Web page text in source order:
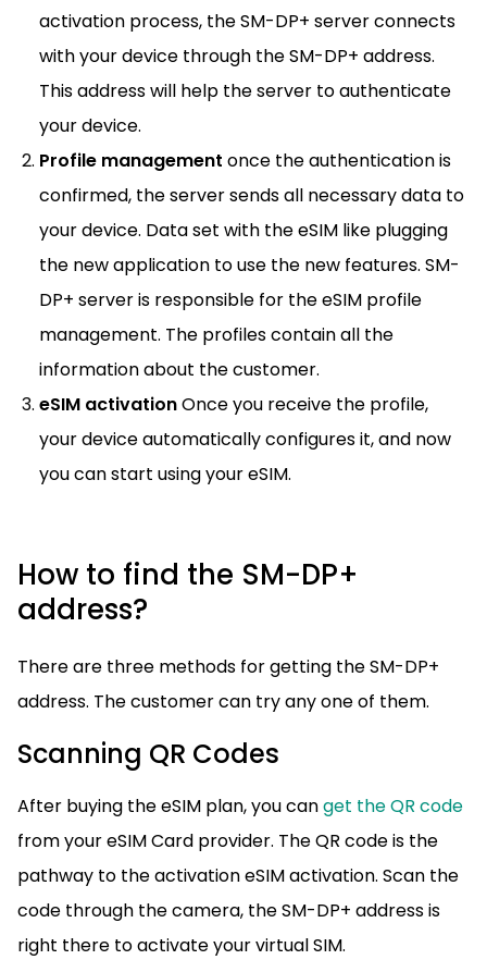
activation process, the SM-DP+ server connects
with your device through the SM-DP+ address.
This address will help the server to authenticate
your device.
Profile management once the authentication is
confirmed, the server sends all necessary data to
your device. Data set with the eSIM like plugging
the new application to use the new features. SM-
DP+ server is responsible for the eSIM profile
management. The profiles contain all the
information about the customer.
eSIM activationOnce you receive the profile,
your device automatically configures it, and now
you can start using your eSIM.
How to find the SM-DP+
address?
There are three methods for getting the SM-DP+
address. The customer can try any one of them.
Scanning QR Codes
After buying the eSIM plan, you canget the QR code
from your eSIM Card provider. The QR code is the
pathway to the activation eSIM activation. Scan the
code through the camera, the SM-DP+ address is
right there to activate your virtual SIM.